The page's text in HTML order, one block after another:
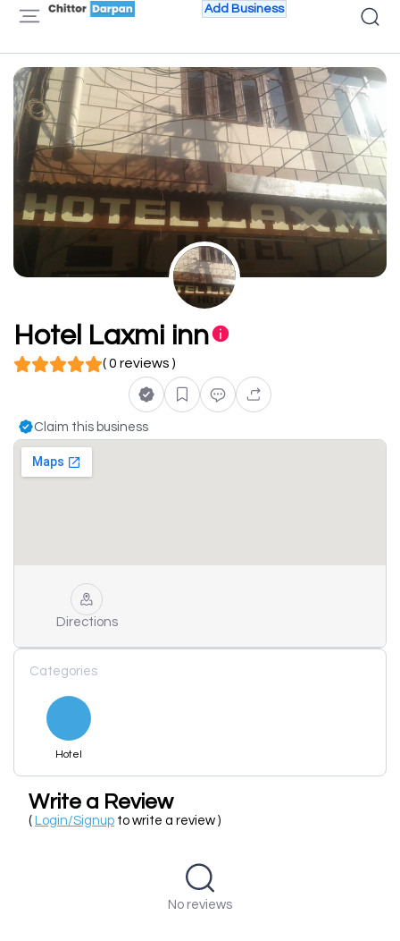
Add Business
Hotel Laxmi inn
( 0 reviews )
Claim this business
Directions
Categories
Hotel
Write a Review
( Login/Signup to write a review )
No reviews